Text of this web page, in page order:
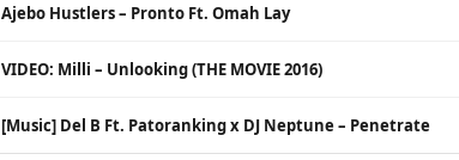
Ajebo Hustlers – Pronto Ft. Omah Lay
VIDEO: Milli – Unlooking (THE MOVIE 2016)
[Music] Del B Ft. Patoranking x DJ Neptune – Penetrate